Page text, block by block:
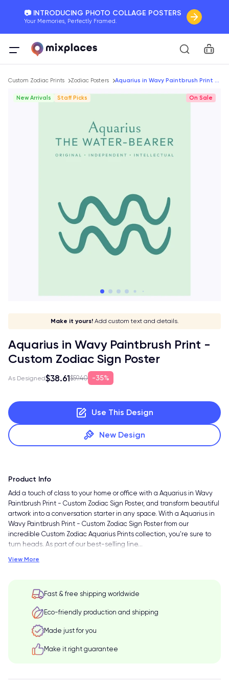
📷 INTRODUCING PHOTO COLLAGE POSTERS
Your Memories, Perfectly Framed.
🚛 FREE Shipping Worldwide
On all orders for the holidays. Act Fast.
🌎 BETTER MAPS, BETTER MEMORIES
Breadcrumb
Custom Zodiac Prints Zodiac Posters Aquarius in Wavy Paintbrush Print - Custom Zodiac Sign Poster
New Arrivals Staff Picks On Sale
Show off your sign!
Stay in style!
Make it yours!Add custom text and details.
Match your vibe!
Aquarius in Wavy Paintbrush Print -
Custom Zodiac Sign Poster
As Designed$38.61$59.40 35%
Use This Design
New Design
Product Info
Add a touch of class to your home or office with a Aquarius in Wavy
Paintbrush Print - Custom Zodiac Sign Poster, and transform beautiful
artwork into a conversation starter in any space. With a Aquarius in
Wavy Paintbrush Print - Custom Zodiac Sign Poster from our
incredible Custom Zodiac Aquarius Prints collection, you're sure to
turn heads. As part of our best-selling line…
View More
Fast & free shipping worldwide
Eco-friendly production and shipping
Made just for you
Make it right guarantee